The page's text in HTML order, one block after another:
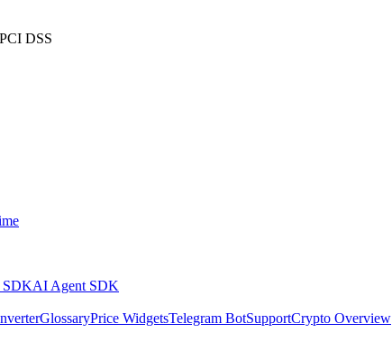
SDKAI Agent SDK
GlossaryPrice WidgetsTelegram BotSupportCrypto Overview